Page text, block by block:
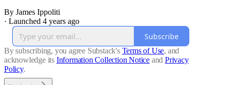
By James Ippoliti
· Launched 4 years ago
Subscribe
By subscribing, you agree Substack's Terms of Use, and
acknowledge its Information Collection Notice and Privacy
Policy.